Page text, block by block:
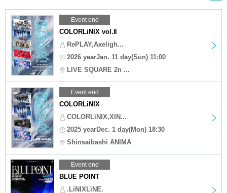
Event end
COLORLiNIX vol.Ⅱ
RePLAY,Axeligh...
2026 yearJan. 11 day(Sun) 11:00
LIVE SQUARE 2n ...
Event end
COLORLiNIX
COLORLiNIX,XIN...
2025 yearDec. 1 day(Mon) 18:30
Shinsaibashi ANIMA
Event end
BLUE POINT
.LiNIXLiNE.